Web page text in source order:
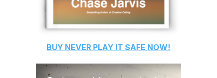
BUY NEVER PLAY IT SAFE NOW!